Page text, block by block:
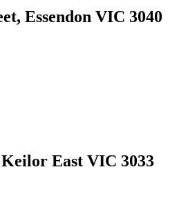
Essendon VIC 3040
East VIC 3033